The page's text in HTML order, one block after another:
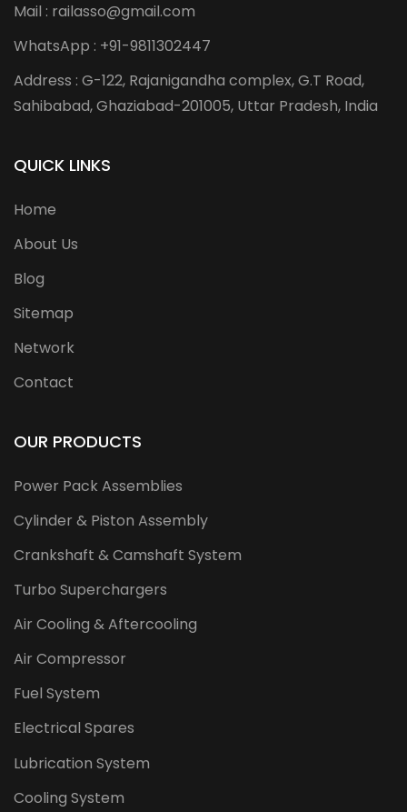
Mail : railasso@gmail.com
WhatsApp : +91-9811302447
Address : G-122, Rajanigandha complex, G.T Road,
Sahibabad, Ghaziabad-201005, Uttar Pradesh, India
QUICK LINKS
Home
About Us
Blog
Sitemap
Network
Contact
OUR PRODUCTS
Power Pack Assemblies
Cylinder & Piston Assembly
Crankshaft & Camshaft System
Turbo Superchargers
Air Cooling & Aftercooling
Air Compressor
Fuel System
Electrical Spares
Lubrication System
Cooling System